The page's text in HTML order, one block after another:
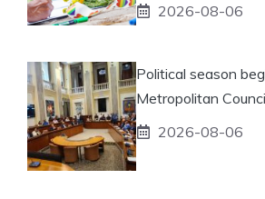
2026-08-06
Political season
Metropolitan
2026-08-06